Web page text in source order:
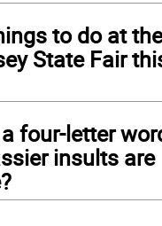
to do at the
State Fair
four-letter
insults are